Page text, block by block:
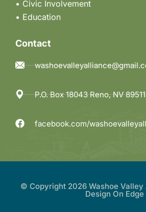
• Civic Involvement
• Education
Contact
P.O. Box 18043 Reno, NV
facebook.com/
© Copyright 2026 Washoe
Design On Edge